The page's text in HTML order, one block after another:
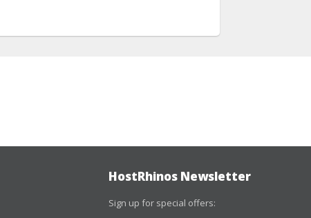
HostRhinos Newsletter
Sign up for special offers: